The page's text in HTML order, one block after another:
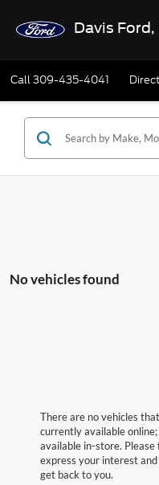
Davis Ford,
Call309-435-4041
No vehicles found
There are no vehicles
currently available
available in-store.
express your interest
get back to you.